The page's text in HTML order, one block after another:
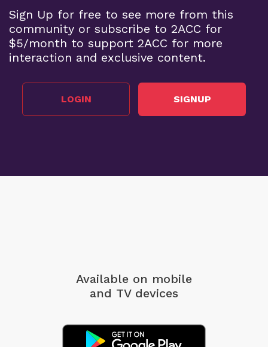
Sign Up for free to see more from this
community or subscribe to 2ACC for
$5/month to support 2ACC for more
interaction and exclusive content.
LOGIN SIGNUP
Available on mobile
and TV devices